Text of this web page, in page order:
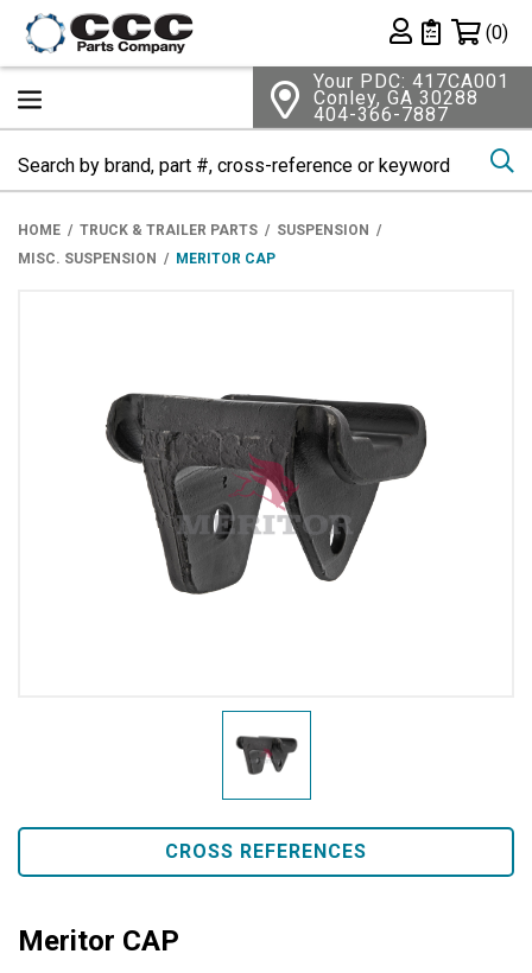
Private List
(0)
Your PDC: 417CA001
Conley, GA 30288
404-366-7887
HOME TRUCK & TRAILER PARTS
SUSPENSION
MISC. SUSPENSION
MERITOR CAP
CROSS REFERENCES
Meritor CAP